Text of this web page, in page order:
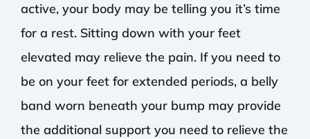
active, your body may be telling you it’s time
for a rest. Sitting down with your feet
elevated may relieve the pain. If you need to
be on your feet for extended periods, a belly
band worn beneath your bump may provide
the additional support you need to relieve the